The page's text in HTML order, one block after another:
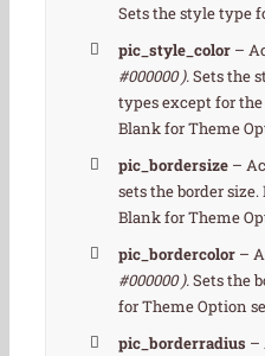
Sets the style type
pic_style_color –
#000000 ).Sets the
types except for
Blank for Theme
pic_bordersize –
sets the border size.
Blank for Theme
pic_bordercolor –
#000000 ).Sets the
for Theme Option
pic_borderradius –